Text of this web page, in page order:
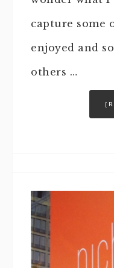
capture some
enjoyed and
others …